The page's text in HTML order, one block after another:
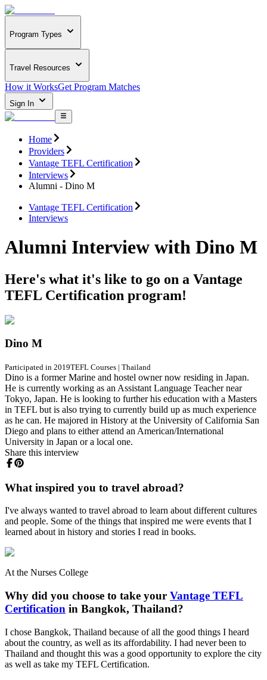
Program Types
Travel Resources
How it WorksGet Program Matches
Sign In
Home
Providers
Vantage TEFL Certification
Interviews
Alumni - Dino M
Vantage TEFL Certification
Interviews
Alumni Interview with Dino M
Here's what it's like to go on a Vantage
TEFL Certification program!
Dino M
Participated in 2019TEFL Courses | Thailand
Dino is a former Marine and hostel owner now residing in Japan.
He is currently working as an Assistant Language Teacher near
Tokyo, Japan. He is looking to further his education with a Masters
in TEFL but is also trying to currently build up as much experience
as he can. He majored in History at the University of California San
Diego and plans to either attend an American/International
University in Japan or a local one.
Share this interview
What inspired you to travel abroad?
I've always wanted to travel abroad to learn about different cultures
and people. Some of the things that inspired me were events that I
learned about in history and stories I read in books.
At the Nurses College
Why did you choose to take your Vantage TEFL
Certification in Bangkok, Thailand?
I chose Bangkok, Thailand because of all the good things I heard
about the country, as well as its affordability. I had never been to
Thailand and thought this was a good opportunity to explore the city
as well as take my TEFL Certification.